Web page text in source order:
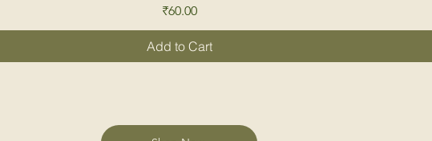
Price
₹60.00
Add to Cart